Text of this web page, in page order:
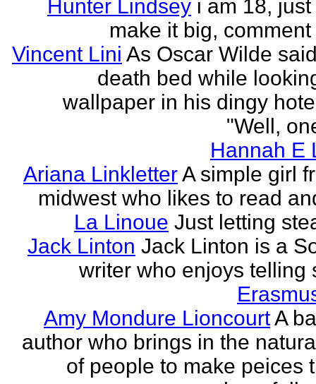
Hunter Lindsey i am 18,
make it big,
Vincent Lini As Oscar Wilde
death bed while
wallpaper in his dingy
"Well,
Hannah E
Ariana LinkletterA simple girl
midwest who likes to read
La Linoue Just letting
Jack Linton Jack Linton is a
writer who enjoys telling
Amy Mondure LioncourtA
author who brings in the
of people to make peices